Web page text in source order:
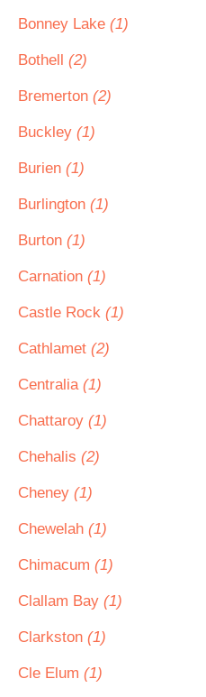
Bonney Lake (1)
Bothell (2)
Bremerton (2)
Buckley (1)
Burien (1)
Burlington (1)
Burton (1)
Carnation (1)
Castle Rock (1)
Cathlamet (2)
Centralia (1)
Chattaroy (1)
Chehalis (2)
Cheney (1)
Chewelah (1)
Chimacum (1)
Clallam Bay (1)
Clarkston (1)
Cle Elum (1)